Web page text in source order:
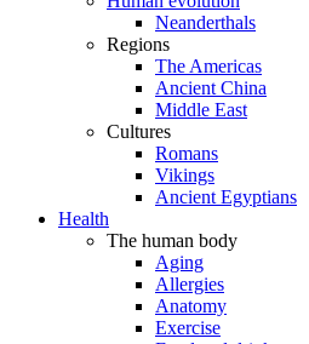
Neanderthals
Regions
The Americas
Ancient China
Middle East
Cultures
Romans
Vikings
Ancient Egyptians
Health
The human body
Aging
Allergies
Anatomy
Exercise